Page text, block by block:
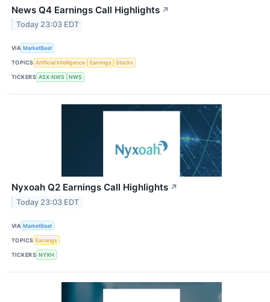
News Q4 Earnings Call Highlights ↗
Today 23:03 EDT
VIA MarketBeat
TOPICS Artificial Intelligence Earnings Stocks
TICKERS ASX:NWS NWS
Nyxoah Q2 Earnings Call Highlights ↗
Today 23:03 EDT
VIA MarketBeat
TOPICS Earnings
TICKERS NYXH